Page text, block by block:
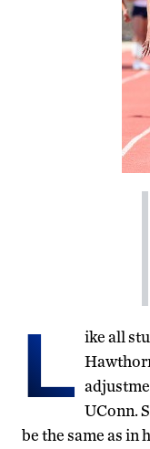
L ike all
UConn.
be the same as in